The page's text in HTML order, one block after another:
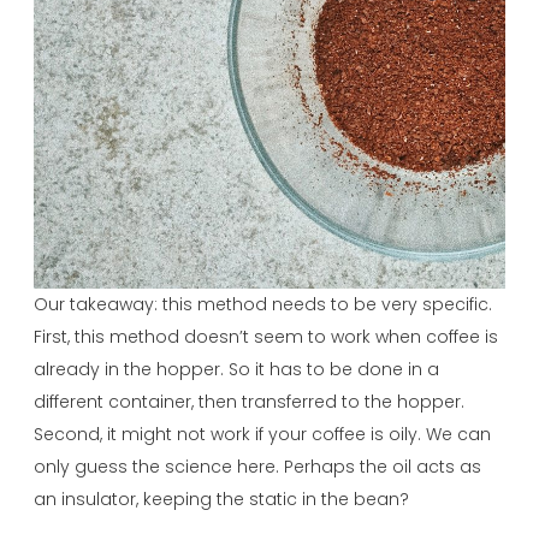
Our takeaway: this method needs to be very specific.
First, this method doesn’t seem to work when coffee is
already in the hopper. So it has to be done in a
different container, then transferred to the hopper.
Second, it might not work if your coffee is oily. We can
only guess the science here. Perhaps the oil acts as
an insulator, keeping the static in the bean?